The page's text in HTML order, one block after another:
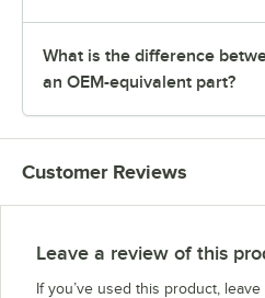
What is the difference
an OEM-equivalent part?
Customer Reviews
Leave a review of this
If you’ve used this product,